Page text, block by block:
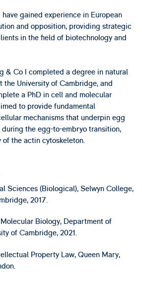
gained experience in European
and opposition, providing strategic
in the field of biotechnology and
& Co I completed a degree in natural
the University of Cambridge, and
a PhD in cell and molecular
to provide fundamental
mechanisms that underpin egg
the egg-to-embryo transition,
the actin cytoskeleton.
Sciences (Biological), Selwyn College,
2017.
Biology, Department of
of Cambridge, 2021.
Property Law, Queen Mary,